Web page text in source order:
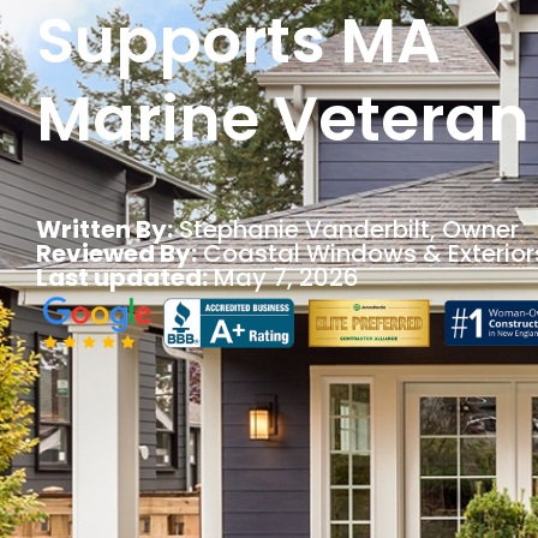
Supports MA
Marine Veteran
Written By:Stephanie Vanderbilt, Owner
Reviewed By:Coastal Windows &
Last updated:May 7, 2026